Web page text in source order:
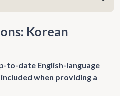
Korean
to-date English-language
when providing a